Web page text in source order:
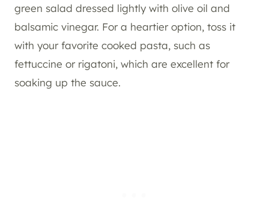
green salad dressed lightly with olive oil and
balsamic vinegar. For a heartier option, toss it
with your favorite cooked pasta, such as
fettuccine or rigatoni, which are excellent for
soaking up the sauce.